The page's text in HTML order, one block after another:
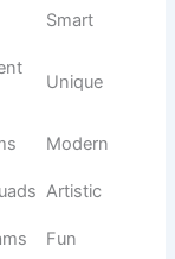
Strong
Fierce